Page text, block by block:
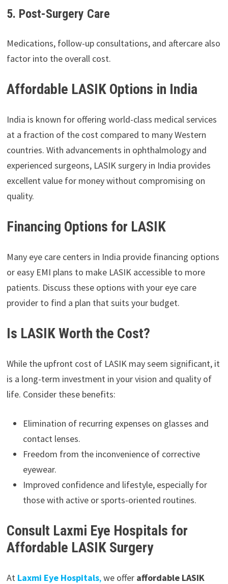
5. Post-Surgery Care
Medications, follow-up consultations, and aftercare also
factor into the overall cost.
Affordable LASIK Options in India
India is known for offering world-class medical services
at a fraction of the cost compared to many Western
countries. With advancements in ophthalmology and
experienced surgeons, LASIK surgery in India provides
excellent value for money without compromising on
quality.
Financing Options for LASIK
Many eye care centers in India provide financing options
or easy EMI plans to make LASIK accessible to more
patients. Discuss these options with your eye care
provider to find a plan that suits your budget.
Is LASIK Worth the Cost?
While the upfront cost of LASIK may seem significant, it
is a long-term investment in your vision and quality of
life. Consider these benefits:
Elimination of recurring expenses on glasses and
contact lenses.
Freedom from the inconvenience of corrective
eyewear.
Improved confidence and lifestyle, especially for
those with active or sports-oriented routines.
Consult Laxmi Eye Hospitals for
Affordable LASIK Surgery
At Laxmi Eye Hospitals,we offer affordable LASIK